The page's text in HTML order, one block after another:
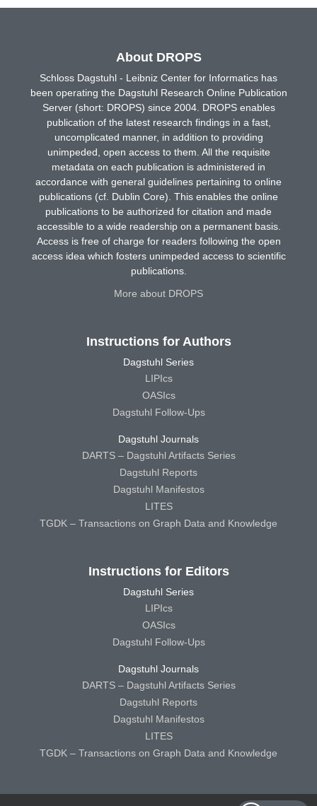
About DROPS
Schloss Dagstuhl - Leibniz Center for Informatics has
been operating the Dagstuhl Research Online Publication
Server (short: DROPS) since 2004. DROPS enables
publication of the latest research findings in a fast,
uncomplicated manner, in addition to providing
unimpeded, open access to them. All the requisite
metadata on each publication is administered in
accordance with general guidelines pertaining to online
publications (cf. Dublin Core). This enables the online
publications to be authorized for citation and made
accessible to a wide readership on a permanent basis.
Access is free of charge for readers following the open
access idea which fosters unimpeded access to scientific
publications.
More about DROPS
Instructions for Authors
Dagstuhl Series
LIPIcs
OASIcs
Dagstuhl Follow-Ups
Dagstuhl Journals
DARTS – Dagstuhl Artifacts Series
Dagstuhl Reports
Dagstuhl Manifestos
LITES
TGDK – Transactions on Graph Data and Knowledge
Instructions for Editors
Dagstuhl Series
LIPIcs
OASIcs
Dagstuhl Follow-Ups
Dagstuhl Journals
DARTS – Dagstuhl Artifacts Series
Dagstuhl Reports
Dagstuhl Manifestos
LITES
TGDK – Transactions on Graph Data and Knowledge